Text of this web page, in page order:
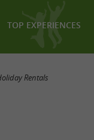
TOP EXPERIENCES
Masquer la carte
Rentals